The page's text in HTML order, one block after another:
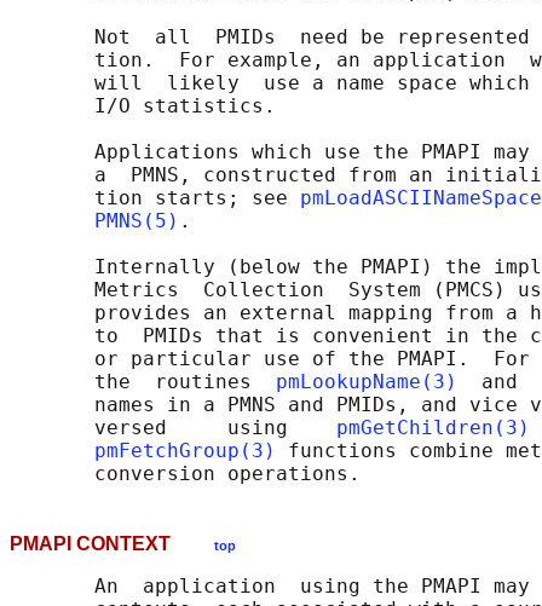
Not  all  PMIDs  need be
tion.  For example, an application
will  likely  use a name space
       I/O statistics.
Applications which use the PMAPI
a  PMNS, constructed from an
       tion starts; see
PMNS(5) .
Internally (below the PMAPI) the
Metrics  Collection  System (PMCS)
provides an external mapping from a
to  PMIDs that is convenient in the
or particular use of the PMAPI.
       the  routines
pmLookupName(3)
  and
names in a PMNS and PMIDs, and vice
       versed     using
pmGetChildren(3)
pmFetchGroup(3)
functions combine
PMAPI CONTEXT top
An  application  using the PMAPI